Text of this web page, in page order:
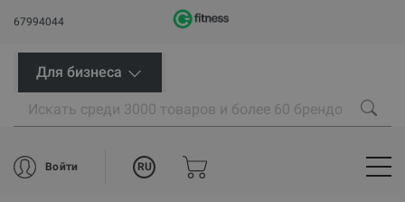
67994044
Для бизнеса
Войти RU